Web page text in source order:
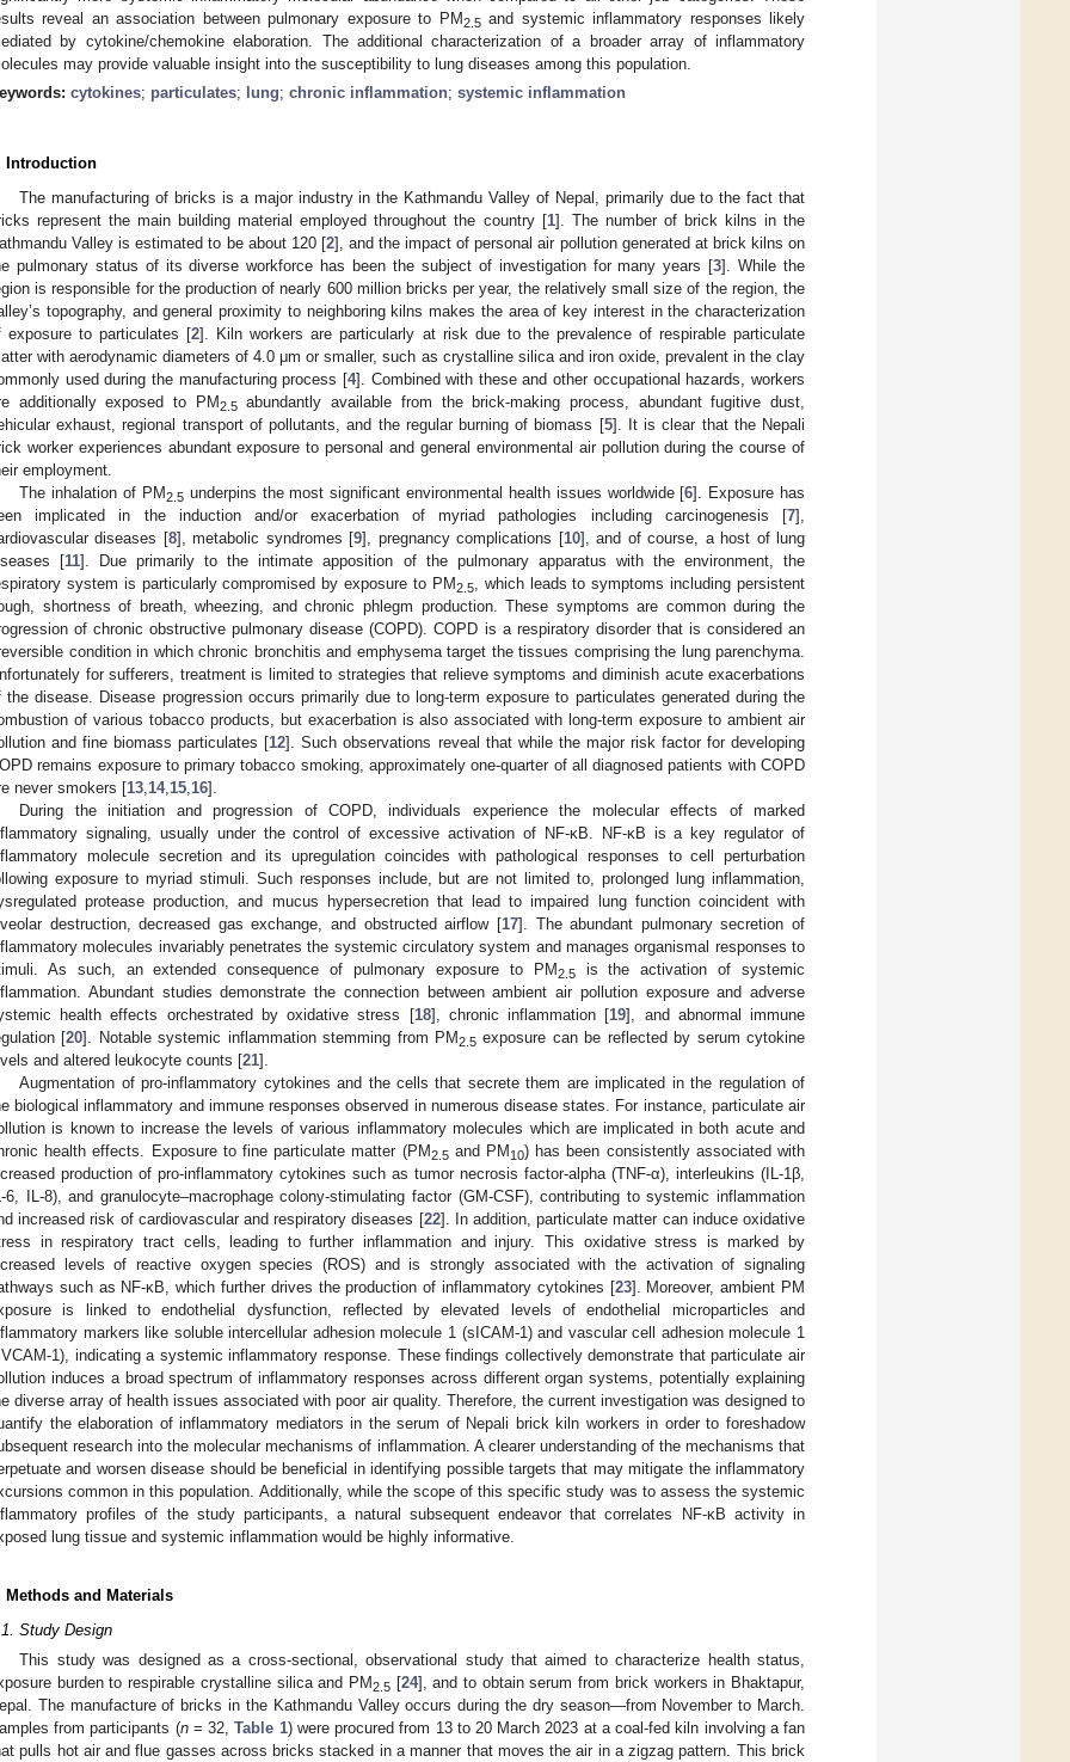
reveal an association between pulmonary exposure to PM2.5and systemic inflammatory responses likely
by cytokine/chemokine elaboration. The additional characterization of a broader array of inflammatory
may provide valuable insight into the susceptibility to lung diseases among this population.
cytokines; particulates; lung; chronic inflammation; systemic inflammation
Introduction
The manufacturing of bricks is a major industry in the Kathmandu Valley of Nepal, primarily due to the fact that
represent the main building material employed throughout the country [1]. The number of brick kilns in the
Valley is estimated to be about 120 [2], and the impact of personal air pollution generated at brick kilns on
pulmonary status of its diverse workforce has been the subject of investigation for many years [3]. While the
is responsible for the production of nearly 600 million bricks per year, the relatively small size of the region, the
topography, and general proximity to neighboring kilns makes the area of key interest in the characterization
exposure to particulates [2]. Kiln workers are particularly at risk due to the prevalence of respirable particulate
with aerodynamic diameters of 4.0 μm or smaller, such as crystalline silica and iron oxide, prevalent in the clay
used during the manufacturing process [4]. Combined with these and other occupational hazards, workers
additionally exposed to PM2.5abundantly available from the brick-making process, abundant fugitive dust,
exhaust, regional transport of pollutants, and the regular burning of biomass [5]. It is clear that the Nepali
worker experiences abundant exposure to personal and general environmental air pollution during the course of
employment.
The inhalation of PM2.5underpins the most significant environmental health issues worldwide [6]. Exposure has
implicated in the induction and/or exacerbation of myriad pathologies including carcinogenesis [7],
diseases [8], metabolic syndromes [9], pregnancy complications [10], and of course, a host of lung
[11]. Due primarily to the intimate apposition of the pulmonary apparatus with the environment, the
system is particularly compromised by exposure to PM2.5, which leads to symptoms including persistent
shortness of breath, wheezing, and chronic phlegm production. These symptoms are common during the
of chronic obstructive pulmonary disease (COPD). COPD is a respiratory disorder that is considered an
condition in which chronic bronchitis and emphysema target the tissues comprising the lung parenchyma.
for sufferers, treatment is limited to strategies that relieve symptoms and diminish acute exacerbations
the disease. Disease progression occurs primarily due to long-term exposure to particulates generated during the
of various tobacco products, but exacerbation is also associated with long-term exposure to ambient air
and fine biomass particulates [12]. Such observations reveal that while the major risk factor for developing
remains exposure to primary tobacco smoking, approximately one-quarter of all diagnosed patients with COPD
never smokers [13 14, 15 16].
During the initiation and progression of COPD, individuals experience the molecular effects of marked
signaling, usually under the control of excessive activation of NF-κB. NF-κB is a key regulator of
molecule secretion and its upregulation coincides with pathological responses to cell perturbation
exposure to myriad stimuli. Such responses include, but are not limited to, prolonged lung inflammation,
protease production, and mucus hypersecretion that lead to impaired lung function coincident with
destruction, decreased gas exchange, and obstructed airflow [17]. The abundant pulmonary secretion of
molecules invariably penetrates the systemic circulatory system and manages organismal responses to
As such, an extended consequence of pulmonary exposure to PM2.5is the activation of systemic
Abundant studies demonstrate the connection between ambient air pollution exposure and adverse
health effects orchestrated by oxidative stress [18], chronic inflammation [19], and abnormal immune
[20]. Notable systemic inflammation stemming from PM2.5 exposure can be reflected by serum cytokine
and altered leukocyte counts [21].
Augmentation of pro-inflammatory cytokines and the cells that secrete them are implicated in the regulation of
biological inflammatory and immune responses observed in numerous disease states. For instance, particulate air
is known to increase the levels of various inflammatory molecules which are implicated in both acute and
health effects. Exposure to fine particulate matter (PM2.5and PM 10) has been consistently associated with
production of pro-inflammatory cytokines such as tumor necrosis factor-alpha (TNF-α), interleukins (IL-1β,
6, IL-8), and granulocyte–macrophage colony-stimulating factor (GM-CSF), contributing to systemic inflammation
increased risk of cardiovascular and respiratory diseases [22]. In addition, particulate matter can induce oxidative
in respiratory tract cells, leading to further inflammation and injury. This oxidative stress is marked by
levels of reactive oxygen species (ROS) and is strongly associated with the activation of signaling
such as NF-κB, which further drives the production of inflammatory cytokines [23]. Moreover, ambient PM
is linked to endothelial dysfunction, reflected by elevated levels of endothelial microparticles and
markers like soluble intercellular adhesion molecule 1 (sICAM-1) and vascular cell adhesion molecule 1
1), indicating a systemic inflammatory response. These findings collectively demonstrate that particulate air
induces a broad spectrum of inflammatory responses across different organ systems, potentially explaining
diverse array of health issues associated with poor air quality. Therefore, the current investigation was designed to
the elaboration of inflammatory mediators in the serum of Nepali brick kiln workers in order to foreshadow
research into the molecular mechanisms of inflammation. A clearer understanding of the mechanisms that
and worsen disease should be beneficial in identifying possible targets that may mitigate the inflammatory
common in this population. Additionally, while the scope of this specific study was to assess the systemic
profiles of the study participants, a natural subsequent endeavor that correlates NF-κB activity in
lung tissue and systemic inflammation would be highly informative.
Methods and Materials
Study Design
This study was designed as a cross-sectional, observational study that aimed to characterize health status,
burden to respirable crystalline silica and PM2.5[24], and to obtain serum from brick workers in Bhaktapur,
The manufacture of bricks in the Kathmandu Valley occurs during the dry season—from November to March.
from participants (n= 32,Table 1) were procured from 13 to 20 March 2023 at a coal-fed kiln involving a fan
pulls hot air and flue gasses across bricks stacked in a manner that moves the air in a zigzag pattern. This brick
May
May
May
May
May
May
May
May
May
May
May
May
May
May
May
May
May
May
May
Jun
Jun
Jun
Jun
Jun
Jun
Jun
Jun
Jun
Jun
Jun
Jun
Jun
Jun
Jun
Jun
Jun
Jun
Jun
Jul
Jul
Jul
Jul
Jul
Jul
Jul
Jul
Jul
Jul
Jul
Jul
Jul
Jul
Jul
Jul
Jul
Jul
Jul
Jul